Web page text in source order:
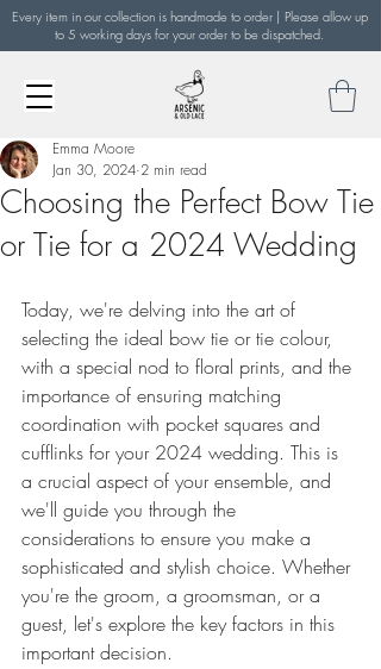
Every item in our collection is handmade to order | Please allow up
to 5 working days for your order to be dispatched.
Choosing the Perfect Bow Tie
or Tie for a 2024 Wedding
Emma Moore
Jan 30, 2024 2 min read
Today, we're delving into the art of
selecting the ideal bow tie or tie colour,
with a special nod to floral prints, and the
importance of ensuring matching
coordination with pocket squares and
cufflinks for your 2024 wedding. This is
a crucial aspect of your ensemble, and
we'll guide you through the
considerations to ensure you make a
sophisticated and stylish choice. Whether
you're the groom, a groomsman, or a
guest, let's explore the key factors in this
important decision.